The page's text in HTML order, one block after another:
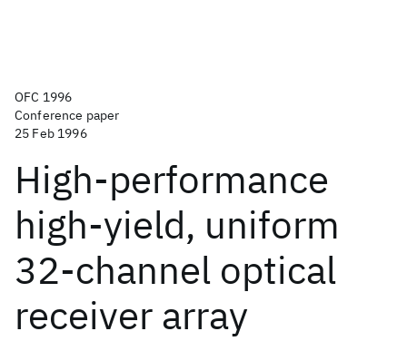
OFC 1996
Conference paper
25 Feb 1996
High-performance
high-yield, uniform
32-channel optical
receiver array